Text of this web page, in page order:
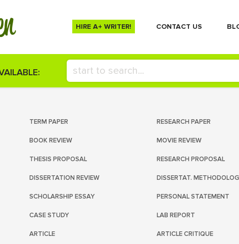
HIRE A+ WRITER! СONTACT US
TERM PAPER RESEARCH PAPER
BOOK REVIEW MOVIE REVIEW
THESIS PROPOSAL RESEARCH PROPOSAL
DISSERTATION REVIEW DISSERTAT.
SCHOLARSHIP ESSAY PERSONAL STATEMENT
CASE STUDY LAB REPORT
ARTICLE ARTICLE CRITIQUE